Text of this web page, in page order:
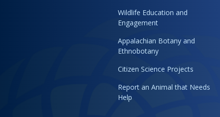
Wildlife Education and
Engagement
Appalachian Botany and
Ethnobotany
Citizen Science Projects
Report an Animal that Needs
Help